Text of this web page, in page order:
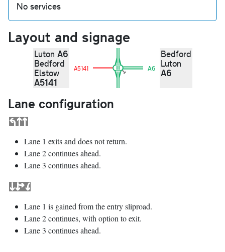
No services
Layout and signage
Luton A6
Bedford
Elstow
A5141
A5141 A6
Bedford
Luton
A6
Lane configuration
Lane 1 exits and does not return.
Lane 2 continues ahead.
Lane 3 continues ahead.
Lane 1 is gained from the entry sliproad.
Lane 2 continues, with option to exit.
Lane 3 continues ahead.